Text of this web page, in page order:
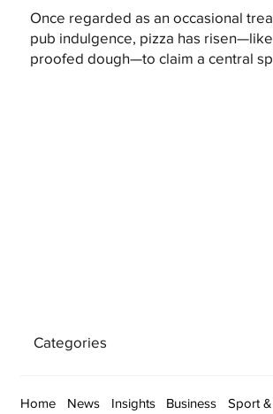
Once regarded as an occasional
pub indulgence, pizza has
proofed dough—to claim a central
Categories
Home News Insights Business Sport